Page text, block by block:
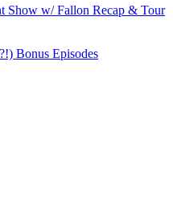
Show w/ Fallon Recap & Tour
Bonus Episodes